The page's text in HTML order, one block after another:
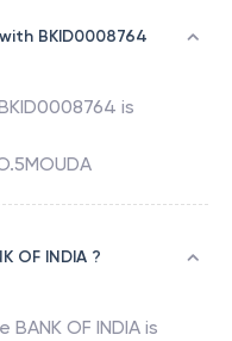
BKID0008764
is
OF INDIA ?
BANK OF INDIA is